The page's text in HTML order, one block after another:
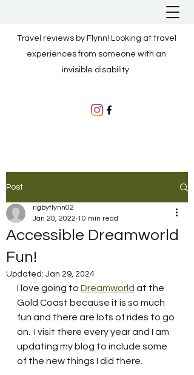
Travel reviews by Flynn! Looking at travel
experiences from someone with an
invisible disability.
Post
Accessible Dreamworld
Fun!
rigbyflynn02
Jan 20, 2022 10 min read
Updated: Jan 29, 2024
I love going to Dreamworld at the
Gold Coast because it is so much
fun and there are lots of rides to go
on.  I visit there every year and I am
updating my blog to include some
of the new things I did there.